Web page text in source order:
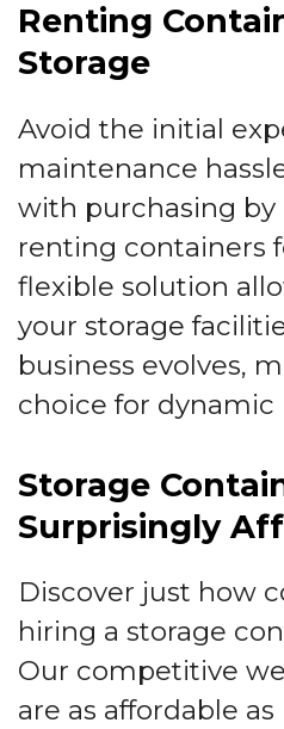
Renting
Storage
Avoid the initial
maintenance
with purchasing by
renting containers
flexible solution
your storage
business evolves,
choice for dynamic
Storage
Surprisingly
Discover just how
hiring a storage
Our competitive
are as affordable